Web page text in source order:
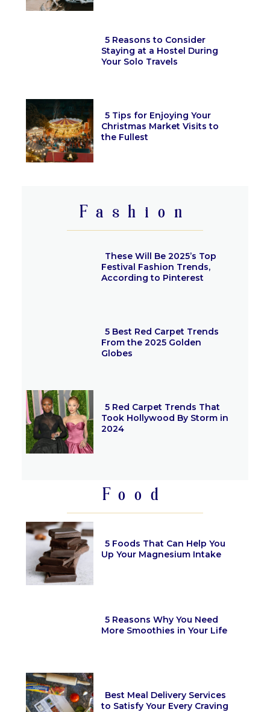
5 Reasons to Consider
Staying at a Hostel During
Your Solo Travels
5 Tips for Enjoying Your
Christmas Market Visits to
the Fullest
Fashion
These Will Be 2025’s Top
Festival Fashion Trends,
According to Pinterest
5 Best Red Carpet Trends
From the 2025 Golden
Globes
5 Red Carpet Trends That
Took Hollywood By Storm in
2024
Food
5 Foods That Can Help You
Up Your Magnesium Intake
5 Reasons Why You Need
More Smoothies in Your Life
Best Meal Delivery Services
to Satisfy Your Every Craving